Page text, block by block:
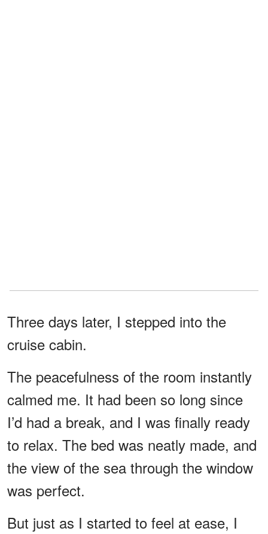
Three days later, I stepped into the
cruise cabin.
The peacefulness of the room instantly
calmed me. It had been so long since
I’d had a break, and I was finally ready
to relax. The bed was neatly made, and
the view of the sea through the window
was perfect.
But just as I started to feel at ease, I